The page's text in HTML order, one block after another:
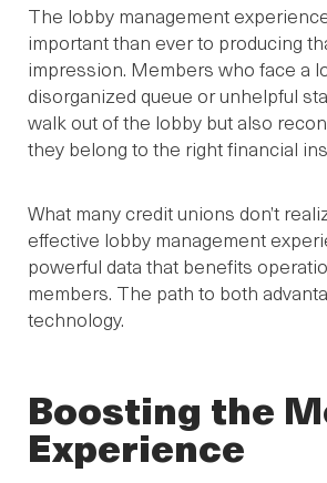
The lobby management
important than ever to producing
impression. Members who face a
disorganized queue or unhelpful
walk out of the lobby but also
they belong to the right financial
What many credit unions don’t
effective lobby management
powerful data that benefits
members. The path to both
technology.
Boosting the
Experience